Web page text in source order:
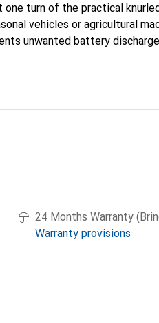
one turn of the practical
vehicles or agricultural
unwanted battery
directly to the lower end of
24 volts.
24 Months Warranty
Warranty provisions